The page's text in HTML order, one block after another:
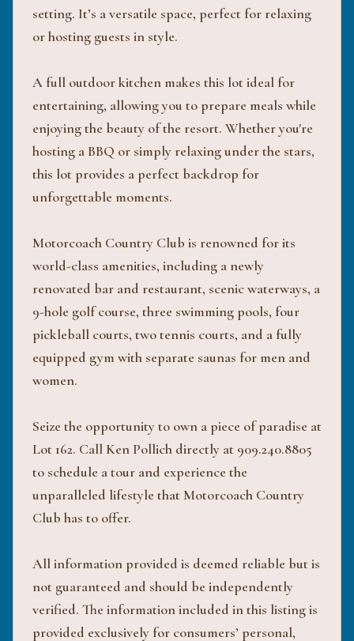
setting. It’s a versatile space, perfect for relaxing
or hosting guests in style.
A full outdoor kitchen makes this lot ideal for
entertaining, allowing you to prepare meals while
enjoying the beauty of the resort. Whether you're
hosting a BBQ or simply relaxing under the stars,
this lot provides a perfect backdrop for
unforgettable moments.
Motorcoach Country Club is renowned for its
world-class amenities, including a newly
renovated bar and restaurant, scenic waterways, a
9-hole golf course, three swimming pools, four
pickleball courts, two tennis courts, and a fully
equipped gym with separate saunas for men and
women.
Seize the opportunity to own a piece of paradise at
Lot 162. Call Ken Pollich directly at 909.240.8805
to schedule a tour and experience the
unparalleled lifestyle that Motorcoach Country
Club has to offer.
All information provided is deemed reliable but is
not guaranteed and should be independently
verified. The information included in this listing is
provided exclusively for consumers’ personal,